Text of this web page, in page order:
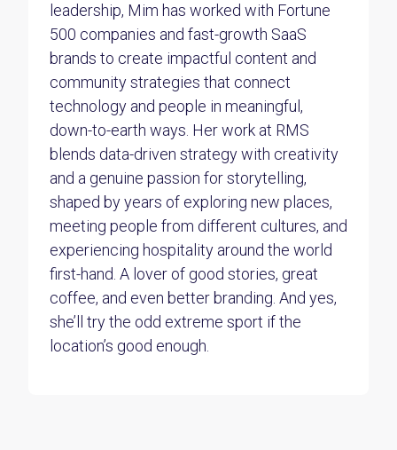
leadership, Mim has worked with Fortune
500 companies and fast-growth SaaS
brands to create impactful content and
community strategies that connect
technology and people in meaningful,
down-to-earth ways. Her work at RMS
blends data-driven strategy with creativity
and a genuine passion for storytelling,
shaped by years of exploring new places,
meeting people from different cultures, and
experiencing hospitality around the world
first-hand. A lover of good stories, great
coffee, and even better branding. And yes,
she’ll try the odd extreme sport if the
location’s good enough.